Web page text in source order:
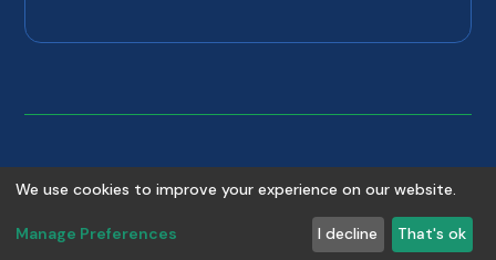
Copyright Absolute Plumbing & Drain
. All rights
reserved.
We use cookies to improve your experience on our website.
Manage Preferences I decline That's ok